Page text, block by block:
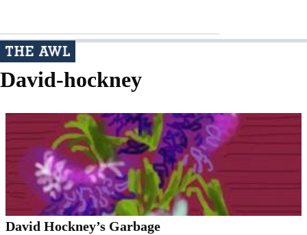
David-hockney
David Hockney’s Garbage